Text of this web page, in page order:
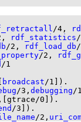
/4 ,
, rdf_statistics/
/2 , rdf_load_db/
/2 ,
/1
broadcast/1 ) .
/3 , debugging/
, gtrace/0 ) .
/3 ) .
/2 ,